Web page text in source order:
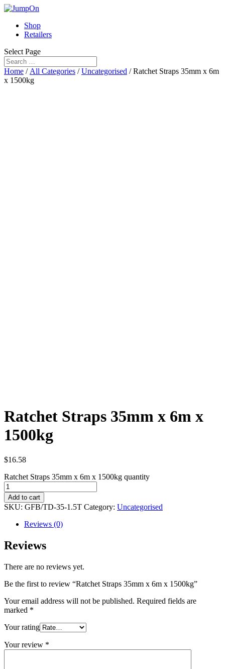
Shop
Retailers
Select Page
Home / All Categories /Uncategorised / Ratchet Straps 35mm x 6m
x 1500kg
Ratchet Straps 35mm x 6m x
1500kg
$16.58
Ratchet Straps 35mm x 6m x 1500kg quantity
Add to cart
SKU: GFB/TD-35-1.5T Category: Uncategorised
Reviews (0)
Reviews
There are no reviews yet.
Be the first to review “Ratchet Straps 35mm x 6m x 1500kg”
Your email address will not be published. Required fields are
marked *
Your rating
Your review *